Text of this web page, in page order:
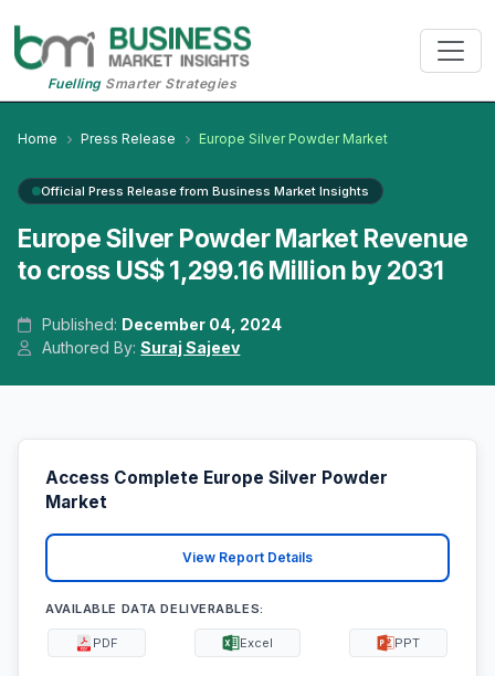
FuellingSmarter Strategies
Home Press Release Europe Silver Powder Market
Official Press Release from Business Market Insights
Europe Silver Powder Market Revenue
to cross US$ 1,299.16 Million by 2031
Published: December 04, 2024
Authored By:Suraj Sajeev
Access Complete Europe Silver Powder
Market
View Report Details
AVAILABLE DATA DELIVERABLES:
PDF Excel PPT